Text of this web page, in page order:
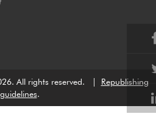
All rights reserved.
Republishing
guidelines.